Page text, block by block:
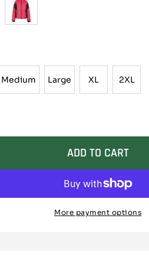
MediumMediumLarge
Large XL
XL 2XL
2XL
ADD TO CART
More payment options